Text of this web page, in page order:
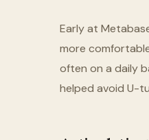
Early at
more
often on a daily
helped avoid U-